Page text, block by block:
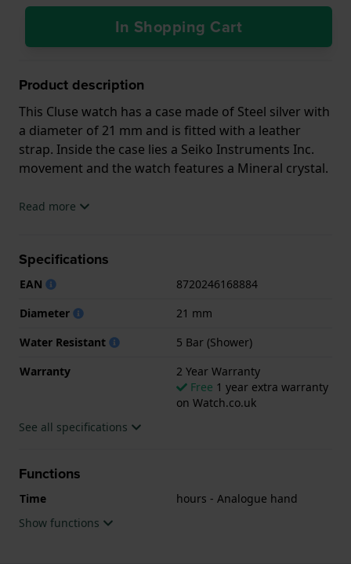
In Shopping Cart
Product description
This Cluse watch has a case made of Steel silver with
a diameter of 21 mm and is fitted with a leather
strap. Inside the case lies a Seiko Instruments Inc.
movement and the watch features a Mineral crystal.
The watch is 5ATM. This means the watch is suitable
.
Read more
Specifications
EAN
8720246168884
Diameter
21 mm
Water Resistant
5 Bar (Shower)
Warranty
2 Year Warranty
Free 1 year extra warranty
on Watch.co.uk
See all specifications
Functions
Time
hours - Analogue hand
Show functions